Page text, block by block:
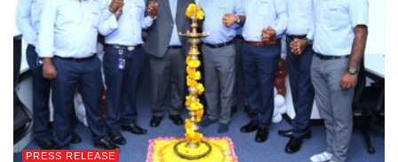
PRESS RELEASE